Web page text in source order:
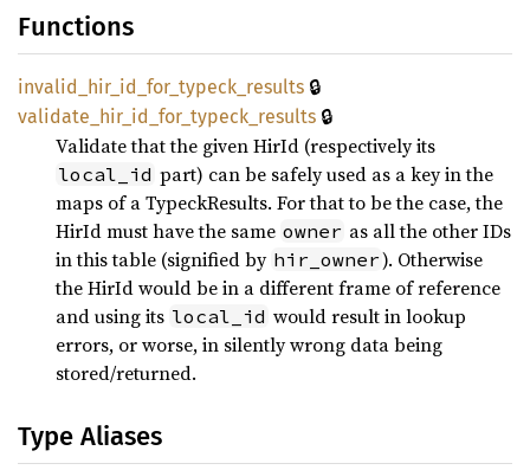
Functions
invalid_ hir_ id_ for_ typeck_ results 🔒
validate_ hir_ id_ for_ typeck_ results 🔒
Validate that the given HirId (respectively its
local_id part) can be safely used as a key in the
maps of a TypeckResults. For that to be the case, the
HirId must have the same owner as all the other IDs
in this table (signified by hir_owner). Otherwise
the HirId would be in a different frame of reference
and using its local_id would result in lookup
errors, or worse, in silently wrong data being
stored/returned.
Type Aliases